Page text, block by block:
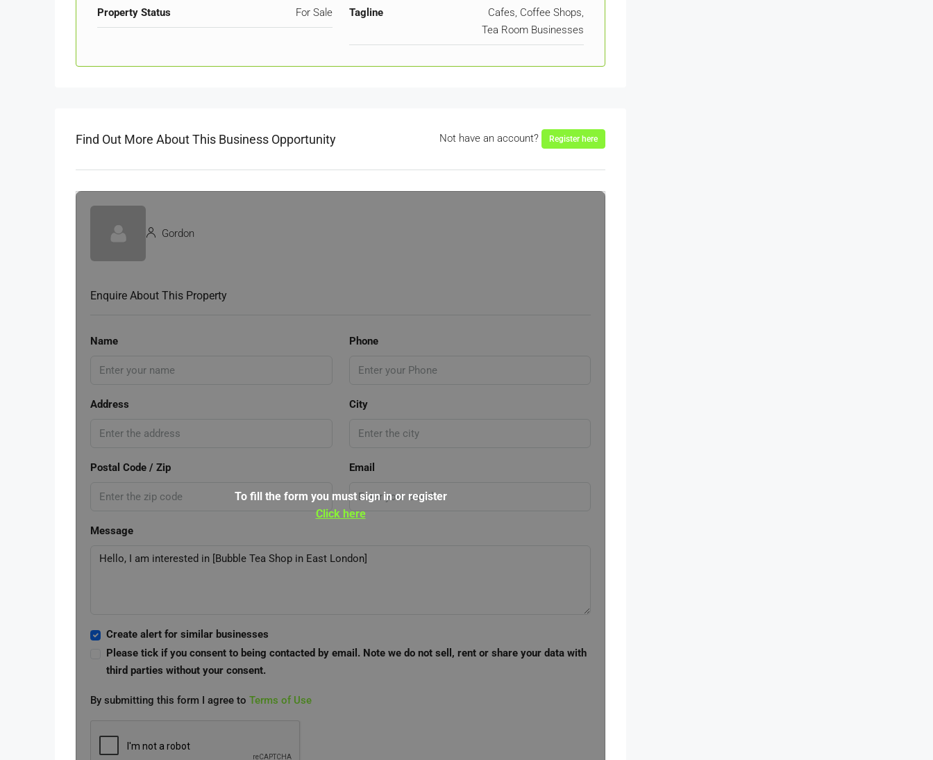
Property Status For Sale Tagline
Cafes, Coffee Shops,
Tea Room Businesses
Find Out More About This Business Opportunity Not have an account? Register here
Gordon
Enquire About This Property
Name Phone
Address City
Postal Code / Zip Email
Message
Create alert for similar businesses
Please tick if you consent to being contacted by email. Note we do not sell, rent or share your data with
third parties without your consent.
By submitting this form I agree to Terms of Use
To fill the form you must sign in or register
Click here